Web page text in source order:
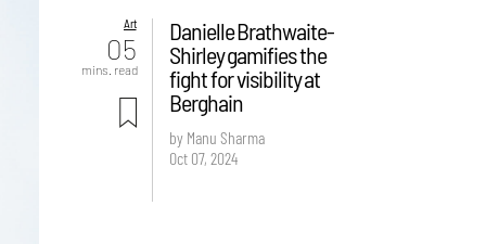
Art
05
mins. read
Danielle Brathwaite-
Shirley gamifies the
fight for visibility at
Berghain
by Manu Sharma
Oct 07, 2024